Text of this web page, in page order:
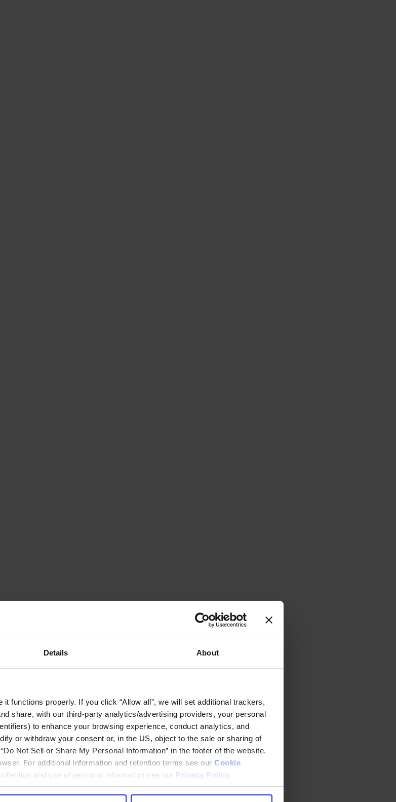
Details About
functions properly. If you click “Allow all”, we will set additional trackers,
share, with our third-party analytics/advertising providers, your personal
to enhance your browsing experience, conduct analytics, and
or withdraw your consent or, in the US, object to the sale or sharing of
Not Sell or Share My Personal Information” in the footer of the website.
For additional information and retention terms see our Cookie
and use of personal information see our Privacy Policy